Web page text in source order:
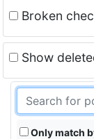
Broken
Show
Only match